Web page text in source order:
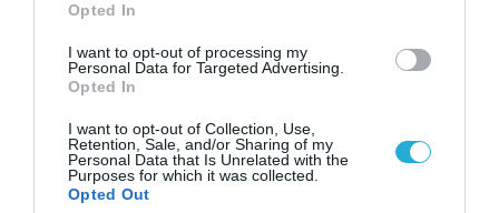
Opted In
I want to opt-out of processing my
Personal Data for Targeted Advertising.
Opted In
I want to opt-out of Collection, Use,
Retention, Sale, and/or Sharing of my
Personal Data that Is Unrelated with the
Purposes for which it was collected.
Opted Out
35 έτη, αντιμετωπίζουν μεγαλύτερο κίνδυνο να αποκτήσουν
αυτιστικό παιδί, σύμφωνα με μια νέα δανική επιστημονική
έρευνα, που διαπίστωσε ότι ο κίνδυνος είναι ο ίδιος είτε και
οι δύο γονείς είναι κάποιας ηλικίας, είτε μόνο ο ένας από
τους δύο. Η βιολογική αιτία δεν είναι σαφής […]
12.02.2012 12:05